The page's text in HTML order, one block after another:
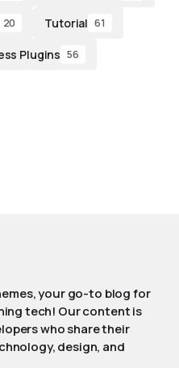
20 Tutorial 61
Plugins 56
your go-to blog for
tech! Our content is
who share their
design, and